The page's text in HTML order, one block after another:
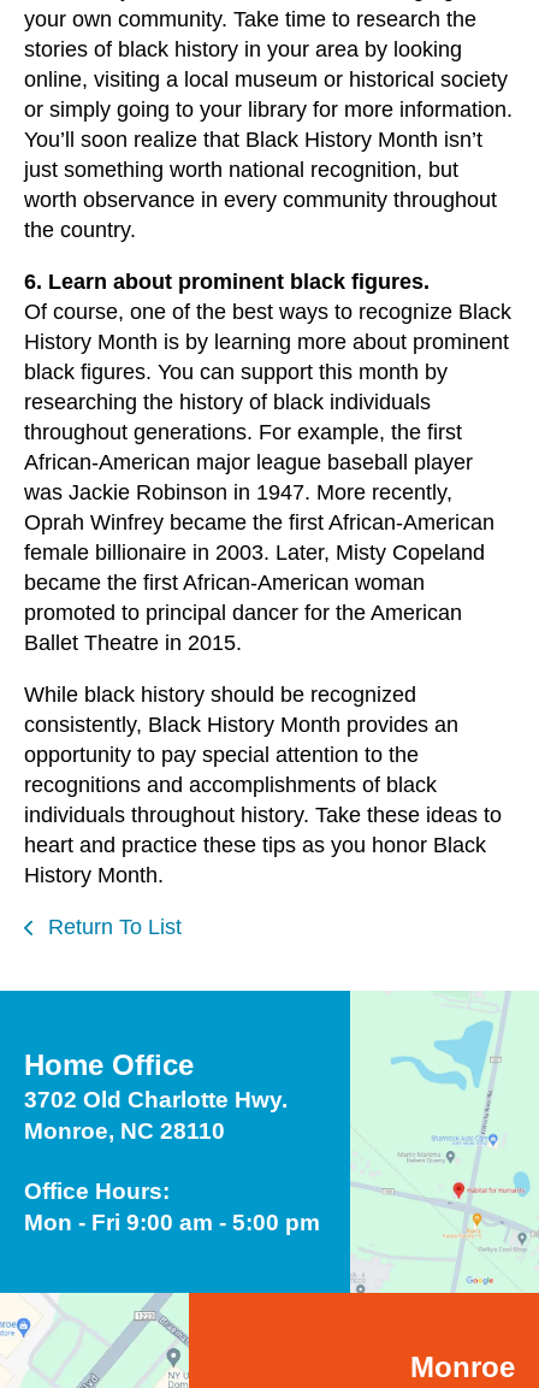
your own community. Take time to research the
stories of black history in your area by looking
online, visiting a local museum or historical society
or simply going to your library for more information.
You’ll soon realize that Black History Month isn’t
just something worth national recognition, but
worth observance in every community throughout
the country.
6. Learn about prominent black figures.
Of course, one of the best ways to recognize Black
History Month is by learning more about prominent
black figures. You can support this month by
researching the history of black individuals
throughout generations. For example, the first
African-American major league baseball player
was Jackie Robinson in 1947. More recently,
Oprah Winfrey became the first African-American
female billionaire in 2003. Later, Misty Copeland
became the first African-American woman
promoted to principal dancer for the American
Ballet Theatre in 2015.
While black history should be recognized
consistently, Black History Month provides an
opportunity to pay special attention to the
recognitions and accomplishments of black
individuals throughout history. Take these ideas to
heart and practice these tips as you honor Black
History Month.
Return To List
Home Office
3702 Old Charlotte Hwy.
Monroe, NC 28110
Office Hours:
Mon - Fri 9:00 am - 5:00 pm
Monroe